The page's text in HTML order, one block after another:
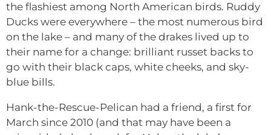
the flashiest among North American birds. Ruddy
Ducks were everywhere – the most numerous bird
on the lake – and many of the drakes lived up to
their name for a change: brilliant russet backs to
go with their black caps, white cheeks, and sky-
blue bills.
Hank-the-Rescue-Pelican had a friend, a first for
March since 2010 (and that may have been a